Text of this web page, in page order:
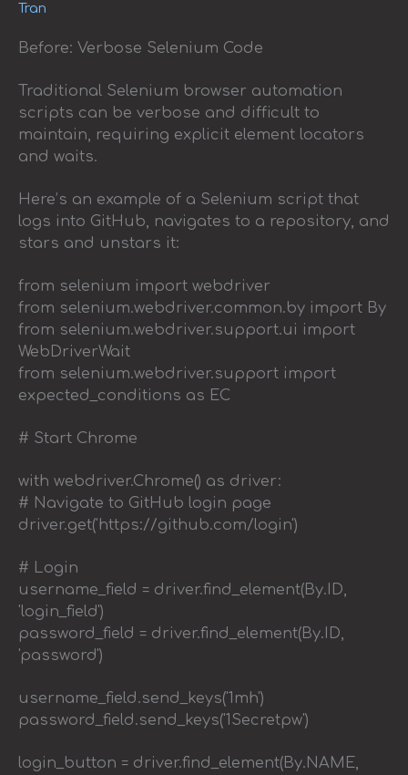
Tran
Before: Verbose Selenium Code
Traditional Selenium browser automation
scripts can be verbose and difficult to
maintain, requiring explicit element locators
and waits.
Here’s an example of a Selenium script that
logs into GitHub, navigates to a repository, and
stars and unstars it:
from selenium import webdriver
from selenium.webdriver.common.by import By
from selenium.webdriver.support.ui import
WebDriverWait
from selenium.webdriver.support import
expected_conditions as EC
# Start Chrome
with webdriver.Chrome() as driver:
# Navigate to GitHub login page
driver.get('https://github.com/login')
# Login
username_field = driver.find_element(By.ID,
'login_field')
password_field = driver.find_element(By.ID,
'password')
username_field.send_keys('1mh')
password_field.send_keys('1Secretpw')
login_button = driver.find_element(By.NAME,